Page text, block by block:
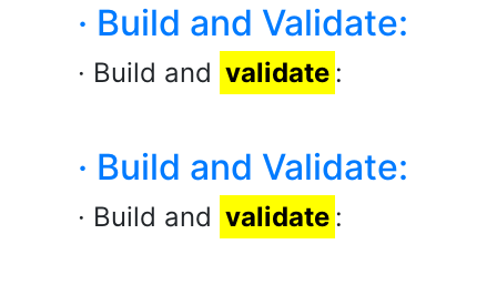
· Build and Validate:
· Build and validate :
· Build and Validate:
· Build and validate :